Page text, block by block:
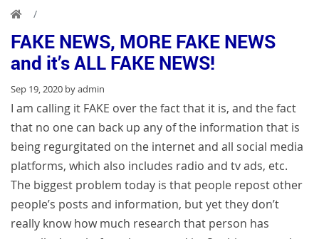
FAKE NEWS, MORE FAKE NEWS
and it’s ALL FAKE NEWS!
Sep 19, 2020 by admin
I am calling it FAKE over the fact that it is, and the fact
that no one can back up any of the information that is
being regurgitated on the internet and all social media
platforms, which also includes radio and tv ads, etc.
The biggest problem today is that people repost other
people’s posts and information, but yet they don’t
really know how much research that person has